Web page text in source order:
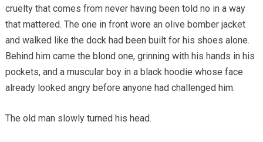
cruelty that comes from never having been told no in a way
that mattered. The one in front wore an olive bomber jacket
and walked like the dock had been built for his shoes alone.
Behind him came the blond one, grinning with his hands in his
pockets, and a muscular boy in a black hoodie whose face
already looked angry before anyone had challenged him.
The old man slowly turned his head.